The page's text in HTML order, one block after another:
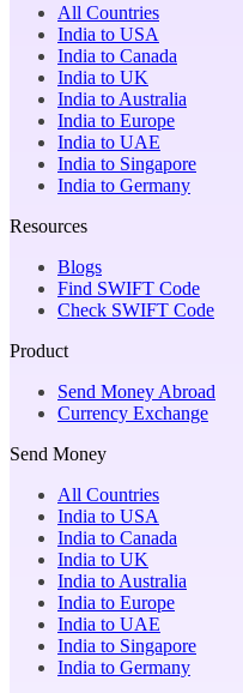
All Countries
India to USA
India to Canada
India to UK
India to Australia
India to Europe
India to UAE
India to Singapore
India to Germany
Resources
Blogs
Find SWIFT Code
Check SWIFT Code
Product
Send Money Abroad
Currency Exchange
Send Money
All Countries
India to USA
India to Canada
India to UK
India to Australia
India to Europe
India to UAE
India to Singapore
India to Germany